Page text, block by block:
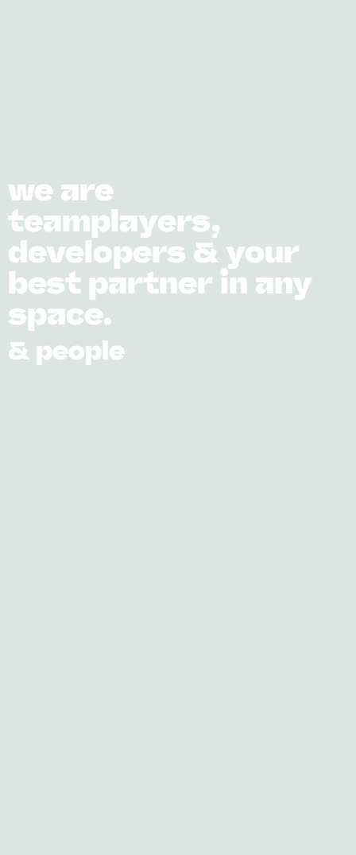
we are
teamplayers,
developers & your
best partner in any
space.
& people